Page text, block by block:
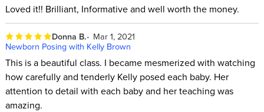
Loved it!! Brilliant, Informative and well worth the money.
Donna B.
Mar 1, 2021
Newborn Posing with Kelly Brown
This is a beautiful class. I became mesmerized with watching
how carefully and tenderly Kelly posed each baby. Her
attention to detail with each baby and her teaching was
amazing.